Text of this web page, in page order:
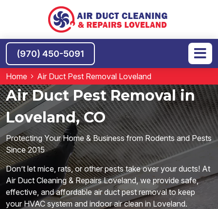
(970) 450-5091
Home Air Duct Pest Removal Loveland
Air Duct Pest Removal in
Loveland, CO
Protecting Your Home & Business from Rodents and Pests
Since 2015
Don’t let mice, rats, or other pests take over your ducts! At
Air Duct Cleaning & Repairs Loveland, we provide safe,
effective, and affordable air duct pest removal to keep
your HVAC system and indoor air clean in Loveland.